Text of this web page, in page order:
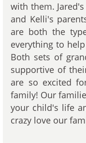
with them.
and Kelli's
are both the
everything to
Both sets of
supportive of
are so excited
family! Our
your child's life
crazy love our